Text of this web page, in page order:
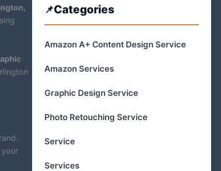
Categories
Amazon A+ Content Design Service
Amazon Services
Graphic Design Service
Photo Retouching Service
Service
Services